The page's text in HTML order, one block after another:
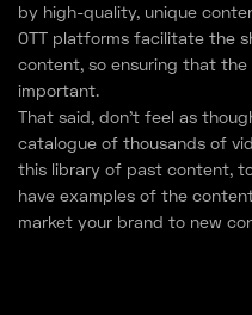
by high-quality, unique
OTT platforms facilitate the
content, so ensuring that
important.
That said, don’t feel as
catalogue of thousands of
this library of past content,
have examples of the
market your brand to new